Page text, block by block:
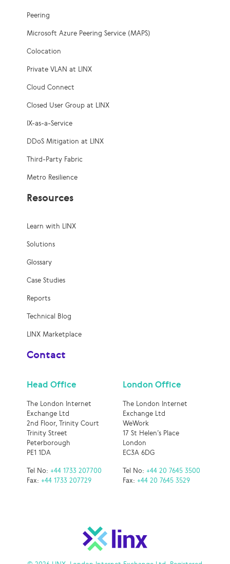
Peering
Microsoft Azure Peering Service (MAPS)
Colocation
Private VLAN at LINX
Cloud Connect
Closed User Group at LINX
IX-as-a-Service
DDoS Mitigation at LINX
Third-Party Fabric
Metro Resilience
Resources
Learn with LINX
Solutions
Glossary
Case Studies
Reports
Technical Blog
LINX Marketplace
Contact
Head Office
The London Internet
Exchange Ltd
2nd Floor, Trinity Court
Trinity Street
Peterborough
PE1 1DA
Tel No:+44 1733 207700
Fax:+44 1733 207729
London Office
The London Internet
Exchange Ltd
WeWork
17 St Helen’s Place
London
EC3A 6DG
Tel No: +44 20 7645 3500
Fax: +44 20 7645 3529